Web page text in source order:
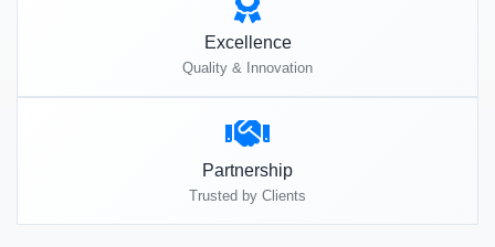
Excellence
Quality & Innovation
Partnership
Trusted by Clients